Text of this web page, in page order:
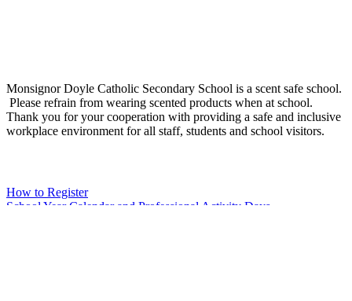
Monsignor Doyle Catholic Secondary School is a scent safe school.
Please refrain from wearing scented products when at school.
Thank you for your cooperation with providing a safe and inclusive
workplace environment for all staff, students and school visitors.
How to Register
School Year Calendar and Professional Activity Days